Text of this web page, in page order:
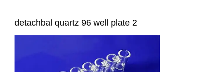
detachbal quartz 96 well plate 2